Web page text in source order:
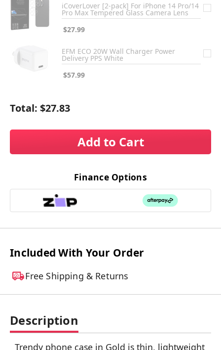
iCoverLover [2-pack] For iPhone 14 Pro/14
Pro Max Tempered Glass Camera Lens
$27.99
EFM ECO 20W Wall Charger Power
Delivery PPS White
$57.99
Total: $27.83
Add to Cart
Finance Options
Included With Your Order
Free Shipping & Returns
Description
Trendy phone case in Gold is thin, lightweight